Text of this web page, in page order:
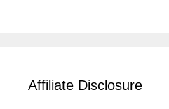
Affiliate Disclosure